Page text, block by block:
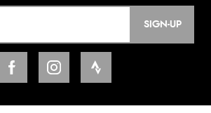
SIGN-UP